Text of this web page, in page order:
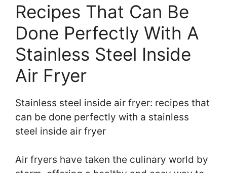
Recipes That Can Be
Done Perfectly With A
Stainless Steel Inside
Air Fryer
Stainless steel inside air fryer: recipes that
can be done perfectly with a stainless
steel inside air fryer
Air fryers have taken the culinary world by